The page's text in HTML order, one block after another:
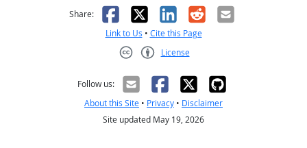
Share: Facebook
X LinkedIn
RedditEmail
Link to Us • Cite this Page
License
Follow us:
About this Site • Privacy • Disclaimer
Site updated May 19, 2026